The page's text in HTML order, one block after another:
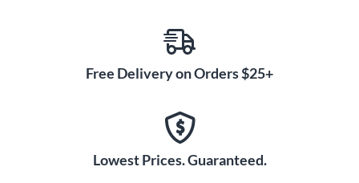
Free Delivery on Orders $25+
Lowest Prices. Guaranteed.